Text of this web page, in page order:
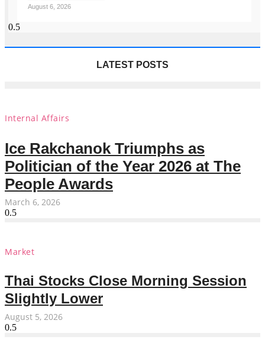
August 6, 2026
LATEST POSTS
Internal Affairs
Ice Rakchanok Triumphs as
Politician of the Year 2026 at The
People Awards
March 6, 2026
Market
Thai Stocks Close Morning Session
Slightly Lower
August 5, 2026